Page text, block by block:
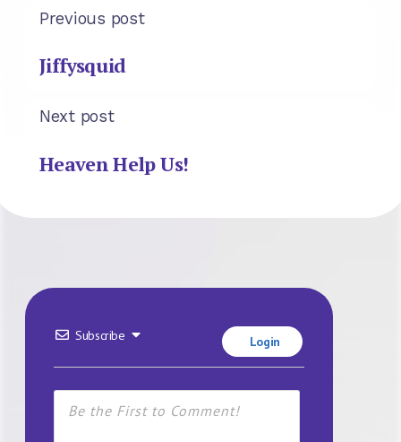
Previous post
Jiffysquid
Next post
Heaven Help Us!
Subscribe Login